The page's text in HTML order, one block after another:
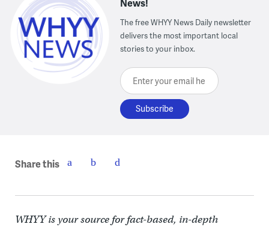
The free WHYY News Daily newsletter
delivers the most important local
stories to your inbox.
Enter your email here
Share this
WHYY is your source for fact-based, in-depth